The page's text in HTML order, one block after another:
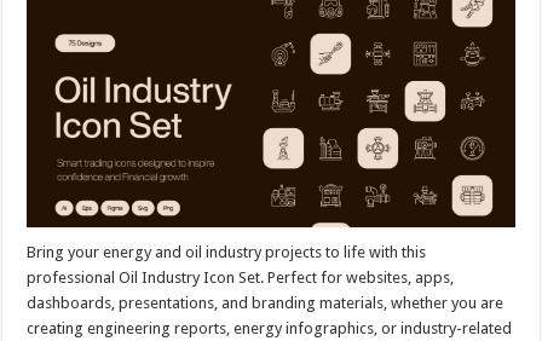
Bring your energy and oil industry projects to life with this
professional Oil Industry Icon Set. Perfect for websites, apps,
dashboards, presentations, and branding materials, whether you are
creating engineering reports, energy infographics, or industry-related